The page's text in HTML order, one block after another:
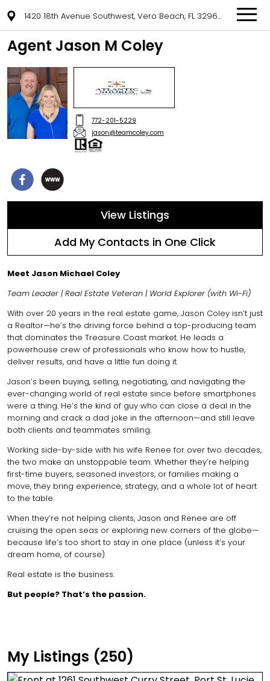
1420 18th Avenue Southwest, Vero Beach, FL 32962
Agent Jason M Coley
772-201-5229
jason@teamcoley.com
View Listings
Add My Contacts in One Click
Meet Jason Michael Coley
Team Leader | Real Estate Veteran | World Explorer (with Wi-Fi)
With over 20 years in the real estate game, Jason Coley isn’t just
a Realtor—he’s the driving force behind a top-producing team
that dominates the Treasure Coast market. He leads a
powerhouse crew of professionals who know how to hustle,
deliver results, and have a little fun doing it.
Jason’s been buying, selling, negotiating, and navigating the
ever-changing world of real estate since before smartphones
were a thing. He’s the kind of guy who can close a deal in the
morning and crack a dad joke in the afternoon—and still leave
both clients and teammates smiling.
Working side-by-side with his wife Renee for over two decades,
the two make an unstoppable team. Whether they’re helping
first-time buyers, seasoned investors, or families making a
move, they bring experience, strategy, and a whole lot of heart
to the table.
When they’re not helping clients, Jason and Renee are off
cruising the open seas or exploring new corners of the globe—
because life’s too short to stay in one place (unless it’s your
dream home, of course).
Real estate is the business.
But people? That’s the passion.
My Listings (250)